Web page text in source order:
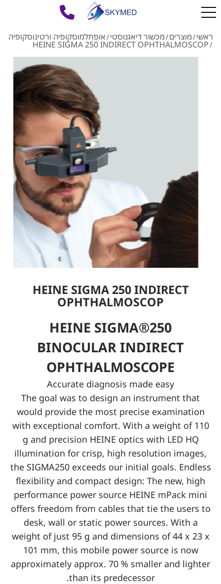
ראשי/מוצרים/מכשור דיאגנוסטי/אופתלמוסקופיה ורטינוסקופיה
/
HEINE SIGMA 250 INDIRECT OPHTHALMOSCOP
HEINE SIGMA 250 INDIRECT
OPHTHALMOSCOP
HEINE SIGMA®250
BINOCULAR INDIRECT
OPHTHALMOSCOPE
Accurate diagnosis made easy
The goal was to design an instrument that
would provide the most precise examination
with exceptional comfort. With a weight of 110
g and precision HEINE optics with LED HQ
illumination for crisp, high resolution images,
the SIGMA250 exceeds our initial goals. Endless
flexibility and compact design: The new, high
performance power source HEINE mPack mini
offers freedom from cables that tie the users to
desk, wall or static power sources. With a
weight of just 95 g and dimensions of 44 x 23 x
101 mm, this mobile power source is now
approximately approx. 70 % smaller and lighter
than its predecessor.